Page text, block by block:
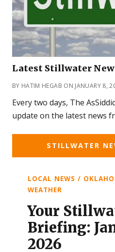
Latest Stillwater
BY HATIM HEGAB ON JANUARY 8,
Every two days, The
update on the latest news
STILLWATER
LOCAL NEWS /
WEATHER
Your
Briefing:
2026